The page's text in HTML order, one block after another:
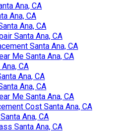
Ana, CA
Ana, CA
Ana, CA
Santa Ana, CA
Santa Ana, CA
Me Santa Ana, CA
CA
Ana, CA
Ana, CA
Me Santa Ana, CA
Cost Santa Ana, CA
Ana, CA
Santa Ana, CA